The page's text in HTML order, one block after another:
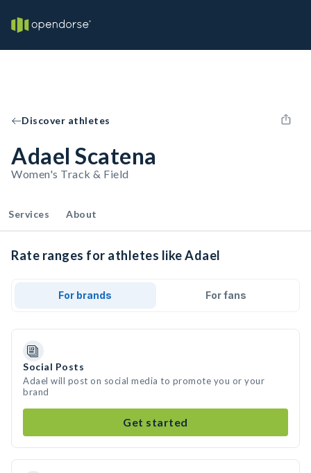
Discover athletes
Adael Scatena
Women's Track & Field
Services About
Rate ranges for athletes like Adael
For brands For fans
Social Posts
Adael will post on social media to promote you or your
brand
Get started